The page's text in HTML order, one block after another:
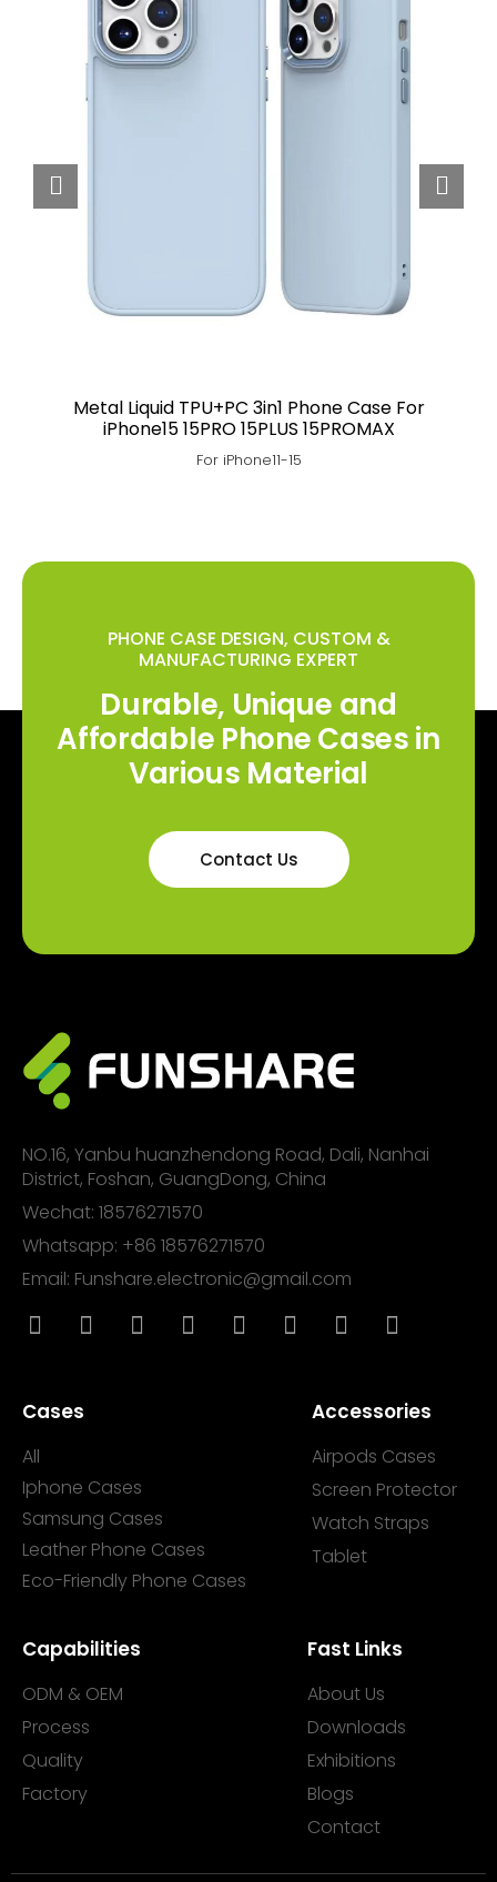
Metal Liquid TPU+PC 3in1 Phone Case For
iPhone15 15PRO 15PLUS 15PROMAX
For iPhone11-15
PHONE CASE DESIGN, CUSTOM &
MANUFACTURING EXPERT
Durable, Unique and
Affordable Phone Cases in
Various Material
Contact Us
NO.16, Yanbu huanzhendong Road, Dali, Nanhai
District, Foshan, GuangDong, China
Wechat: 18576271570
Whatsapp: +86 18576271570
Email: Funshare.electronic@gmail.com
Cases
All
Iphone Cases
Samsung Cases
Leather Phone Cases
Eco-Friendly Phone Cases
Accessories
Airpods Cases
Screen Protector
Watch Straps
Tablet
Capabilities
ODM & OEM
Process
Quality
Factory
Fast Links
About Us
Downloads
Exhibitions
Blogs
Contact